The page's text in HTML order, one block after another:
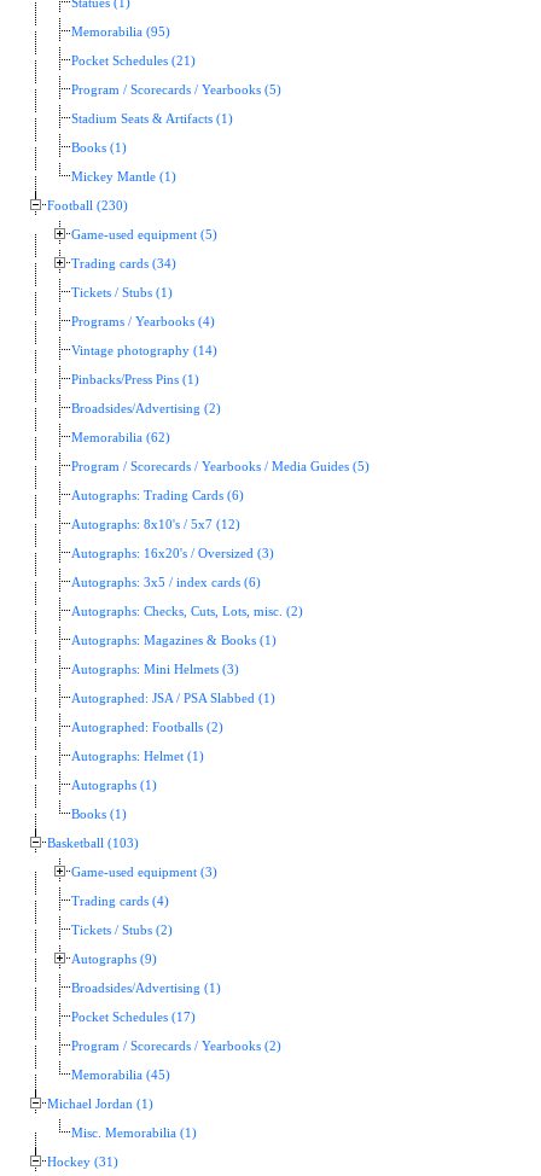
Statues (1)
Memorabilia (95)
Pocket Schedules (21)
Program / Scorecards / Yearbooks (5)
Stadium Seats & Artifacts (1)
Books (1)
Mickey Mantle (1)
Football (230)
Game-used equipment (5)
Trading cards (34)
Tickets / Stubs (1)
Programs / Yearbooks (4)
Vintage photography (14)
Pinbacks/Press Pins (1)
Broadsides/Advertising (2)
Memorabilia (62)
Program / Scorecards / Yearbooks / Media Guides (5)
Autographs: Trading Cards (6)
Autographs: 8x10's / 5x7 (12)
Autographs: 16x20's / Oversized (3)
Autographs: 3x5 / index cards (6)
Autographs: Checks, Cuts, Lots, misc. (2)
Autographs: Magazines & Books (1)
Autographs: Mini Helmets (3)
Autographed: JSA / PSA Slabbed (1)
Autographed: Footballs (2)
Autographs: Helmet (1)
Autographs (1)
Books (1)
Basketball (103)
Game-used equipment (3)
Trading cards (4)
Tickets / Stubs (2)
Autographs (9)
Broadsides/Advertising (1)
Pocket Schedules (17)
Program / Scorecards / Yearbooks (2)
Memorabilia (45)
Michael Jordan (1)
Misc. Memorabilia (1)
Hockey (31)